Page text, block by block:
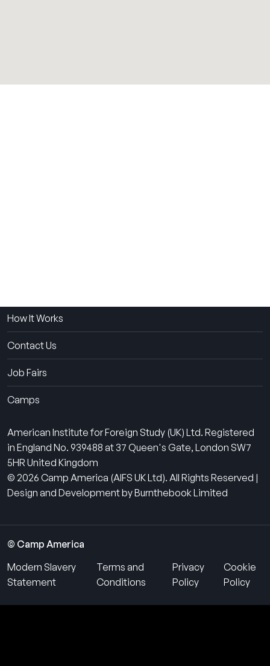
How It Works
Contact Us
Job Fairs
Camps
American Institute for Foreign Study (UK) Ltd. Registered
in England No. 939488 at 37 Queen's Gate, London SW7
5HR United Kingdom
© 2026 Camp America (AIFS UK Ltd). All Rights Reserved |
Design and Development by Burnthebook Limited
© Camp America
Modern Slavery
Statement
Terms and
Conditions
Privacy
Policy
Cookie
Policy